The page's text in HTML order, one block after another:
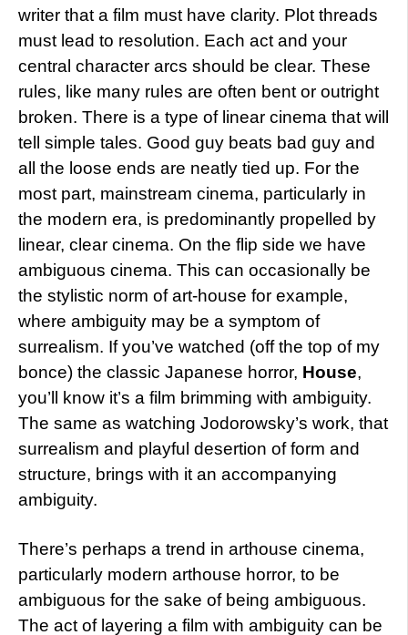
writer that a film must have clarity. Plot threads
must lead to resolution. Each act and your
central character arcs should be clear. These
rules, like many rules are often bent or outright
broken. There is a type of linear cinema that will
tell simple tales. Good guy beats bad guy and
all the loose ends are neatly tied up. For the
most part, mainstream cinema, particularly in
the modern era, is predominantly propelled by
linear, clear cinema. On the flip side we have
ambiguous cinema. This can occasionally be
the stylistic norm of art-house for example,
where ambiguity may be a symptom of
surrealism. If you’ve watched (off the top of my
bonce) the classic Japanese horror, House,
you’ll know it’s a film brimming with ambiguity.
The same as watching Jodorowsky’s work, that
surrealism and playful desertion of form and
structure, brings with it an accompanying
ambiguity.
There’s perhaps a trend in arthouse cinema,
particularly modern arthouse horror, to be
ambiguous for the sake of being ambiguous.
The act of layering a film with ambiguity can be